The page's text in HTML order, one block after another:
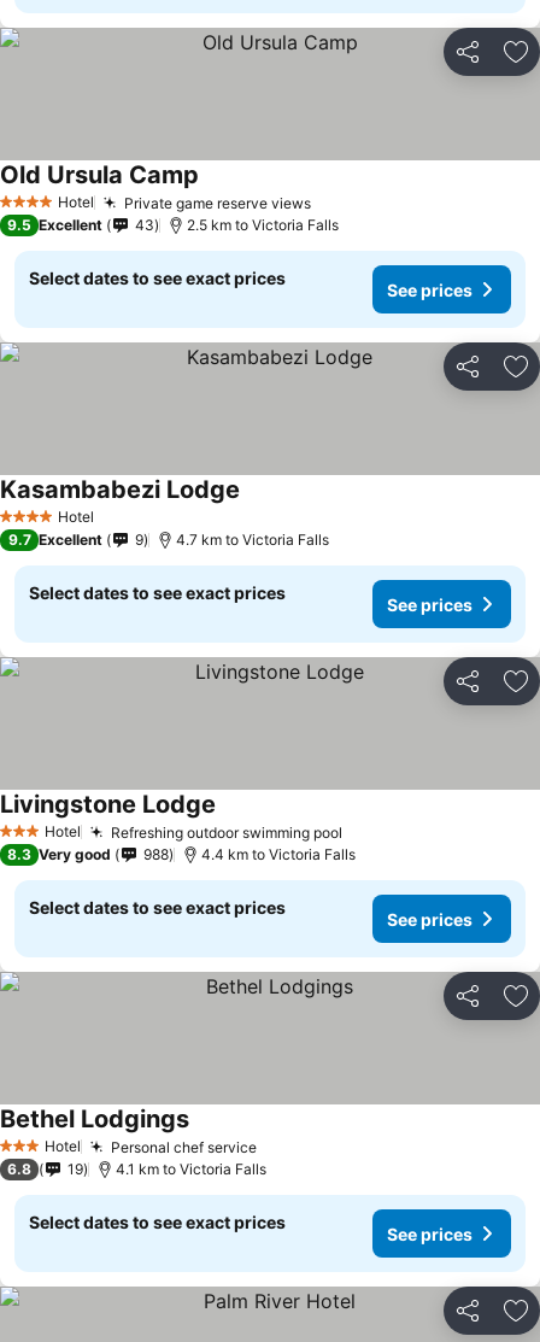
Share
4 Stars Hotel Private game reserve views
Old Ursula Camp
9.5 Excellent 43 2.5 km to Victoria Falls
Select dates to see exact prices
See prices
Share
4 Stars Hotel
Kasambabezi Lodge
9.7 Excellent 9 4.7 km to Victoria Falls
Select dates to see exact prices
See prices
Share
3 StarsHotel Refreshing outdoor swimming pool
Livingstone Lodge
8.3 Very good 988 4.4 km to Victoria Falls
Select dates to see exact prices
See prices
Share
3 StarsHotel Personal chef service
Bethel Lodgings
6.8 19 4.1 km to Victoria Falls
Select dates to see exact prices
See prices
Share